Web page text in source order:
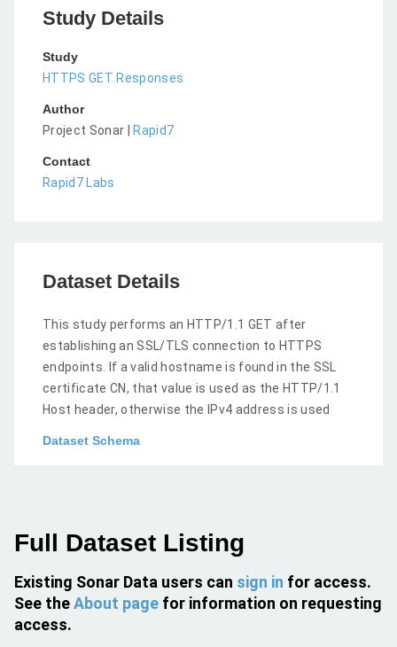
Study Details
Study
HTTPS GET Responses
Author
Project Sonar |
Rapid7
Contact
Rapid7 Labs
Dataset Details
This study performs an HTTP/1.1 GET after
establishing an SSL/TLS connection to HTTPS
endpoints. If a valid hostname is found in the SSL
certificate CN, that value is used as the HTTP/1.1
Host header, otherwise the IPv4 address is used
Dataset Schema
Full Dataset Listing
Existing Sonar Data users can sign in for access.
See theAbout page for information on requesting
access.